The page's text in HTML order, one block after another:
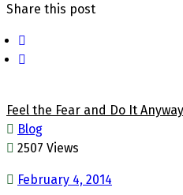
Share this post
Feel the Fear and Do It
Blog
2507 Views
February 4, 2014